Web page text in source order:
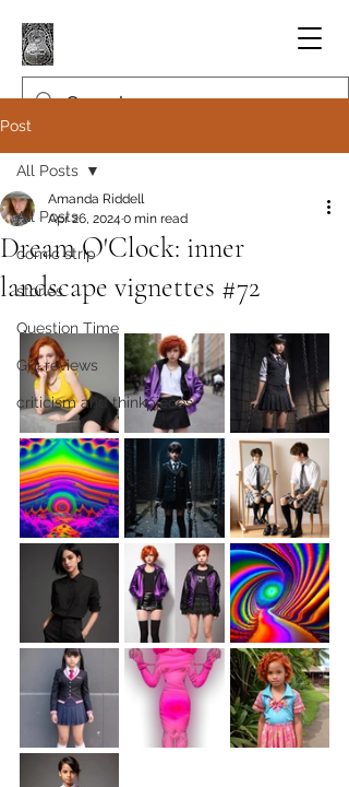
Post
All Posts
comic strip
stories
Question Time
Gig reviews
criticism and thinkpieces
All Posts
Dream O'Clock: inner
landscape vignettes #72
Amanda Riddell
Apr 26, 2024 0 min read